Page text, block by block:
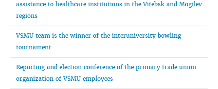
assistance to healthcare institutions in the Vitebsk and Mogilev
regions
VSMU team is the winner of the interuniversity bowling
tournament
Reporting and election conference of the primary trade union
organization of VSMU employees